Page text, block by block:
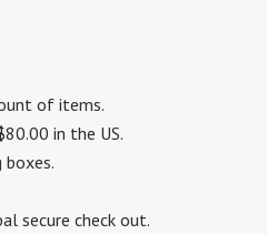
of items.
in the US.
boxes.
secure check out.